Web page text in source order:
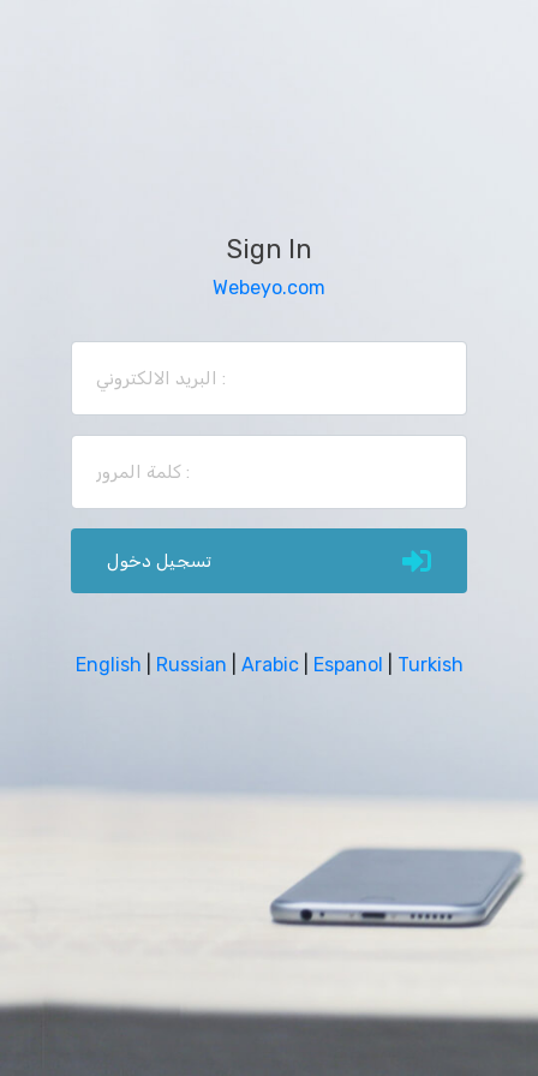
Sign In
Webeyo.com
تسجيل دخول
English Russian Arabic| Espanol Turkish